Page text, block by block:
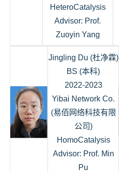
HeteroCatalysis
Advisor: Prof.
Zuoyin Yang
Jingling Du (杜净霖)
BS (本科)
2022-2023
Yibai Network Co.
(易佰网络科技有限
公司)
HomoCatalysis
Advisor: Prof. Min
Pu